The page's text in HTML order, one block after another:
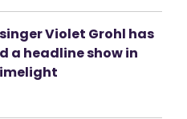
Violet Grohl has
a headline show in